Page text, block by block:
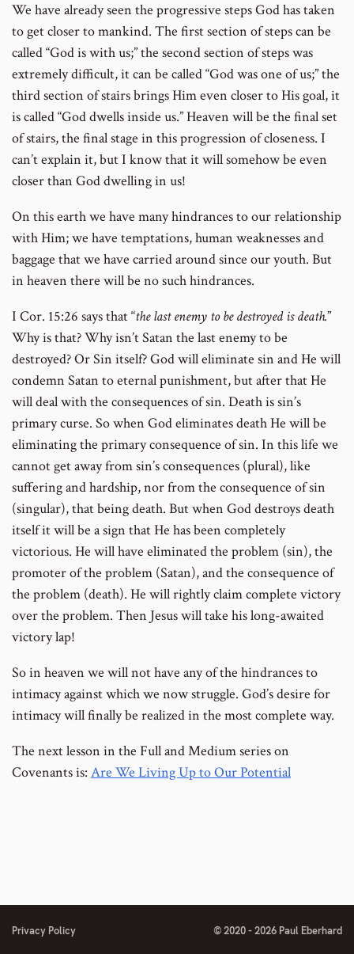
We have already seen the progressive steps God has taken
to get closer to mankind. The first section of steps can be
called “God is with us;” the second section of steps was
extremely difficult, it can be called “God was one of us;” the
third section of stairs brings Him even closer to His goal, it
is called “God dwells inside us.” Heaven will be the final set
of stairs, the final stage in this progression of closeness. I
can’t explain it, but I know that it will somehow be even
closer than God dwelling in us!
On this earth we have many hindrances to our relationship
with Him; we have temptations, human weaknesses and
baggage that we have carried around since our youth. But
in heaven there will be no such hindrances.
I Cor. 15:26 says that “the last enemy to be destroyed is death.”
Why is that? Why isn’t Satan the last enemy to be
destroyed? Or Sin itself? God will eliminate sin and He will
condemn Satan to eternal punishment, but after that He
will deal with the consequences of sin. Death is sin’s
primary curse. So when God eliminates death He will be
eliminating the primary consequence of sin. In this life we
cannot get away from sin’s consequences (plural), like
suffering and hardship, nor from the consequence of sin
(singular), that being death. But when God destroys death
itself it will be a sign that He has been completely
victorious. He will have eliminated the problem (sin), the
promoter of the problem (Satan), and the consequence of
the problem (death). He will rightly claim complete victory
over the problem. Then Jesus will take his long-awaited
victory lap!
So in heaven we will not have any of the hindrances to
intimacy against which we now struggle. God’s desire for
intimacy will finally be realized in the most complete way.
The next lesson in the Full and Medium series on
Covenants is: Are We Living Up to Our Potential
Privacy Policy © 2020 - 2026 Paul Eberhard